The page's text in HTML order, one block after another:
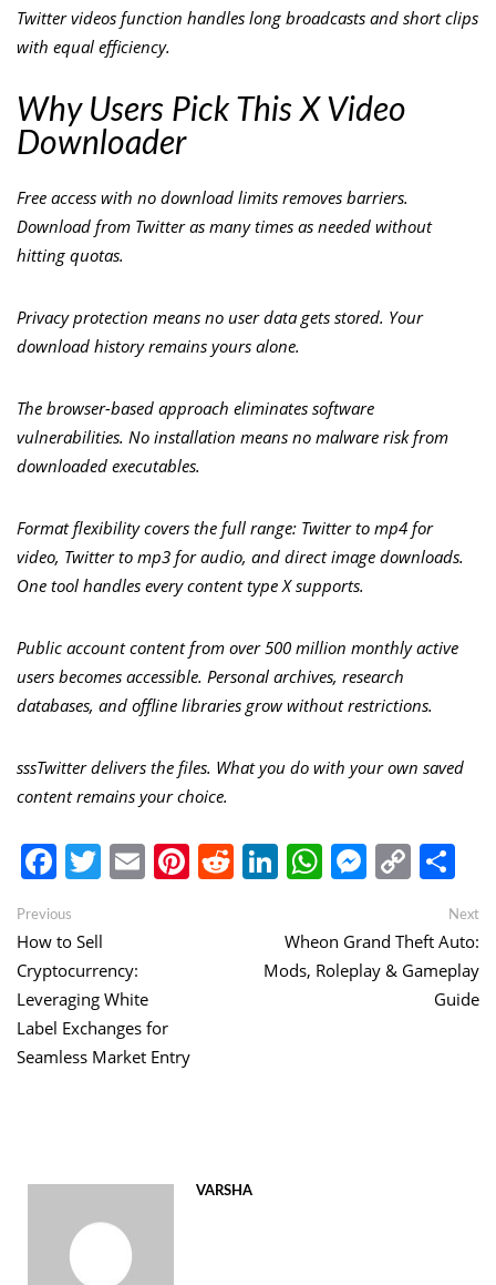
Twitter videos function handles long broadcasts and short clips
with equal efficiency.
Why Users Pick This X Video
Downloader
Free access with no download limits removes barriers.
Download from Twitter as many times as needed without
hitting quotas.
Privacy protection means no user data gets stored. Your
download history remains yours alone.
The browser-based approach eliminates software
vulnerabilities. No installation means no malware risk from
downloaded executables.
Format flexibility covers the full range: Twitter to mp4 for
video, Twitter to mp3 for audio, and direct image downloads.
One tool handles every content type X supports.
Public account content from over 500 million monthly active
users becomes accessible. Personal archives, research
databases, and offline libraries grow without restrictions.
sssTwitter delivers the files. What you do with your own saved
content remains your choice.
Facebook
Twitter
EmailPinterest
Reddit
LinkedIn
WhatsApp
Copy
Link
Post
navigation
Previous
post:
How to Sell
Cryptocurrency:
Leveraging White
Label Exchanges for
Seamless Market Entry
Next
Wheon Grand Theft Auto:
Mods, Roleplay & Gameplay
Guide
VARSHA